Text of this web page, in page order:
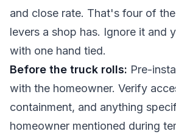
and close rate. That's four of
levers a shop has. Ignore it and
with one hand tied.
Before the truck rolls: Pre-
with the homeowner. Verify
containment, and anything
homeowner mentioned during